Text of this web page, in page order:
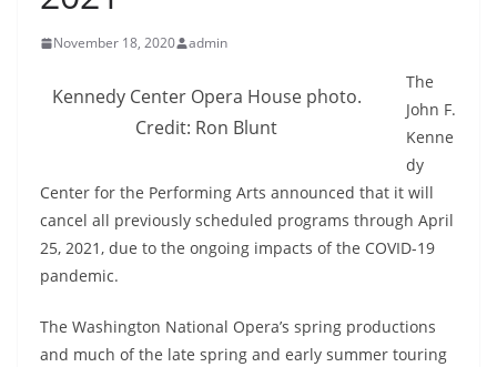
November 18, 2020 admin
Kennedy Center Opera House photo.
Credit: Ron Blunt
The
John F.
Kenne
dy
Center for the Performing Arts announced that it will
cancel all previously scheduled programs through April
25, 2021, due to the ongoing impacts of the COVID-19
pandemic.
The Washington National Opera’s spring productions
and much of the late spring and early summer touring